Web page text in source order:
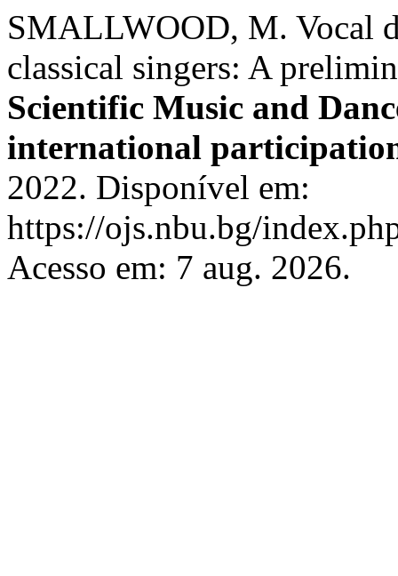
SMALLWOOD, M. Vocal
classical singers: A
Scientific Music and
international
2022. Disponível em:
https://ojs.nbu.bg/
Acesso em: 7 aug. 2026.